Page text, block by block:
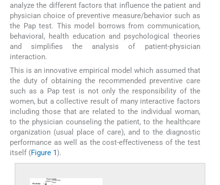
analyze the different factors that influence the patient and
physician choice of preventive measure/behavior such as
the Pap test. This model borrows from communication,
behavioral, health education and psychological theories
and simplifies the analysis of patient-physician
interaction.
This is an innovative empirical model which assumed that
the duty of obtaining the recommended preventive care
such as a Pap test is not only the responsibility of the
women, but a collective result of many interactive factors
including those that are related to the individual woman,
to the physician counseling the patient, to the healthcare
organization (usual place of care), and to the diagnostic
performance as well as the cost-effectiveness of the test
itself (Figure 1).